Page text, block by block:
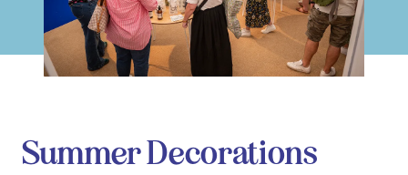
Summer Decorations